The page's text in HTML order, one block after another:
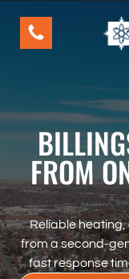
FROM
Reliable
from a second-
fast response
Our
Today
This is
Manage
font, color,
set up